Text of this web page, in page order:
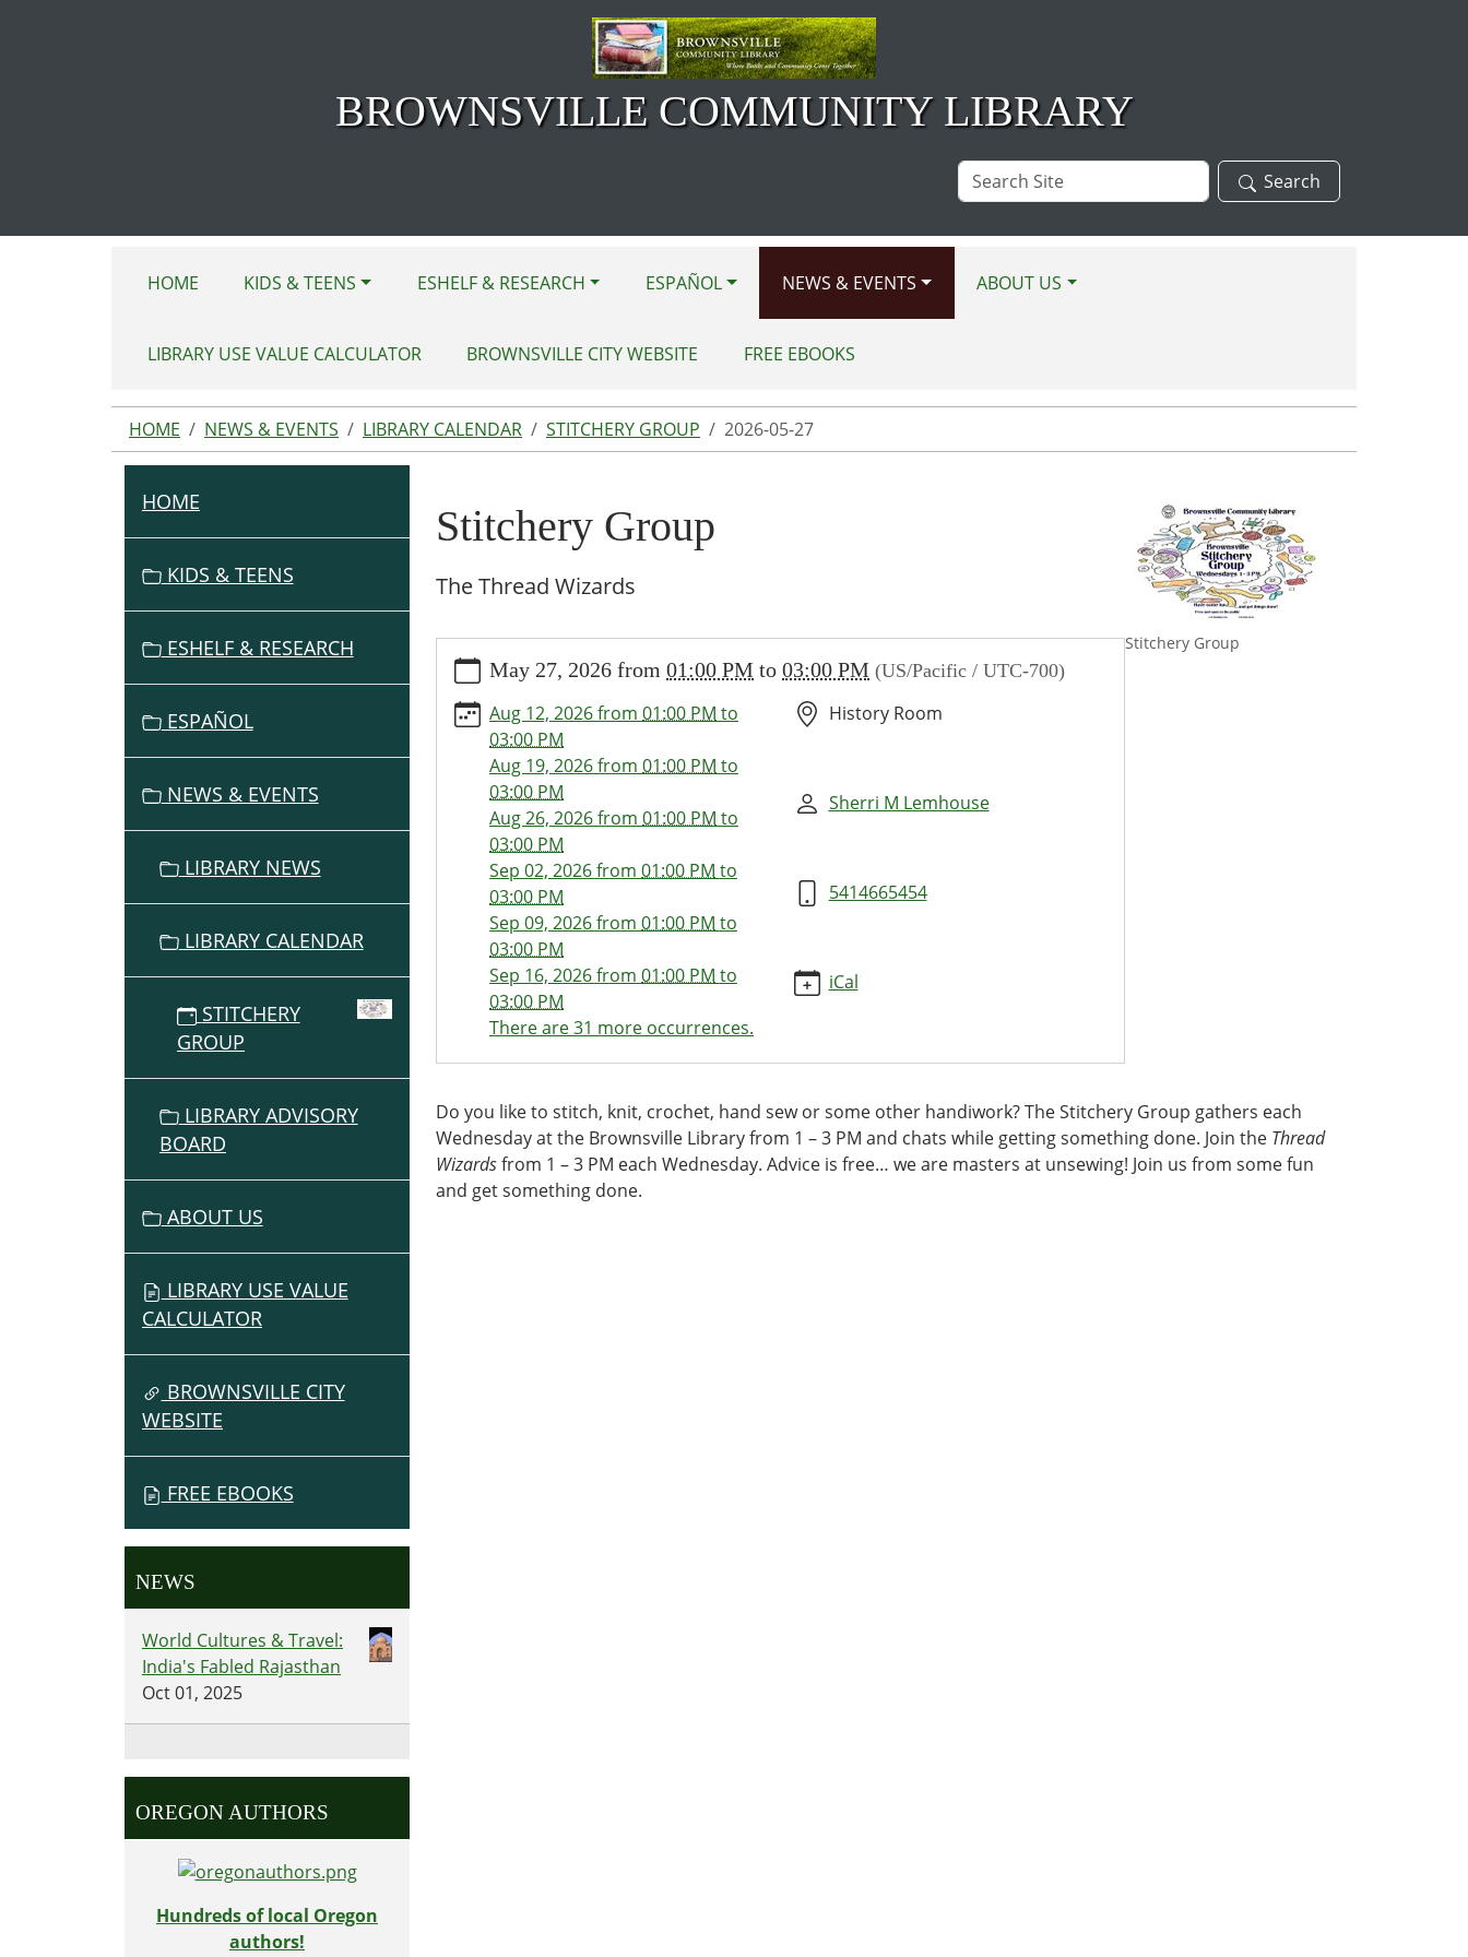
BROWNSVILLE COMMUNITY LIBRARY
Search
Site
Search
HOME KIDS & TEENS ESHELF & RESEARCH ESPAÑOL NEWS & EVENTS ABOUT US
LIBRARY USE VALUE CALCULATOR BROWNSVILLE CITY WEBSITE FREE EBOOKS
HOME NEWS & EVENTS LIBRARY CALENDAR STITCHERY GROUP 2026-05-27
Stitchery Group
Stitchery Group
The Thread Wizards
events/lib-
cal/stitchery-
group-
1/2026-
Stitchery
27T13:00:00-
27T15:00:00-
07:00
Thread
Wizards
May 27, 2026 from 01:00 PM to 03:00 PM (US/Pacific / UTC-700)
Aug 12, 2026from 01:00 PM to
03:00 PM
Aug 19, 2026from 01:00 PM to
03:00 PM
Aug 26, 2026from 01:00 PM to
03:00 PM
Sep 02, 2026from 01:00 PM to
03:00 PM
Sep 09, 2026from 01:00 PM to
03:00 PM
Sep 16, 2026from 01:00 PM to
03:00 PM
There are 31 more occurrences.
History Room
Sherri M Lemhouse
5414665454
iCal
Do you like to stitch, knit, crochet, hand sew or some other handiwork? The Stitchery Group gathers each
Wednesday at the Brownsville Library from 1 – 3 PM and chats while getting something done. Join the Thread
Wizardsfrom 1 – 3 PM each Wednesday. Advice is free… we are masters at unsewing! Join us from some fun
and get something done.
N
A
T
HOME
KIDS & TEENS
ESHELF & RESEARCH
ESPAÑOL
NEWS & EVENTS
LIBRARY NEWS
LIBRARY CALENDAR
STITCHERY
GROUP
LIBRARY ADVISORY
BOARD
ABOUT US
LIBRARY USE VALUE
CALCULATOR
BROWNSVILLE CITY
WEBSITE
FREE EBOOKS
NEWS
World Cultures & Travel:
India's Fabled Rajasthan
Oct 01, 2025
OREGON AUTHORS
Hundreds of local Oregon
authors!